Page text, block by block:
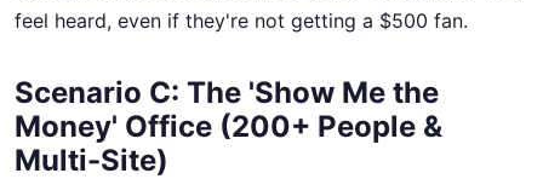
feel heard, even if they're not getting a $500 fan.
Scenario C: The 'Show Me the
Money' Office (200+ People &
Multi-Site)